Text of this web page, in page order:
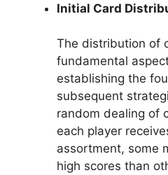
Initial Card
The distribution of
fundamental
establishing the
subsequent
random dealing of
each player
assortment, some
high scores than